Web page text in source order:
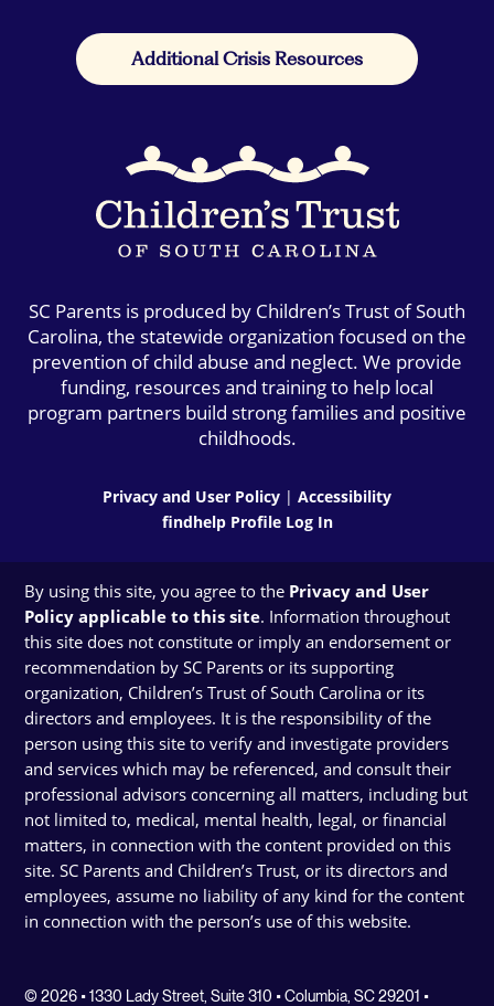
Additional Crisis Resources
SC Parents is produced by Children’s Trust of South
Carolina, the statewide organization focused on the
prevention of child abuse and neglect. We provide
funding, resources and training to help local
program partners build strong families and positive
childhoods.
Privacy and User Policy | Accessibility
findhelp Profile Log In
By using this site, you agree to the Privacy and User
Policy applicable to this site. Information throughout
this site does not constitute or imply an endorsement or
recommendation by SC Parents or its supporting
organization, Children’s Trust of South Carolina or its
directors and employees. It is the responsibility of the
person using this site to verify and investigate providers
and services which may be referenced, and consult their
professional advisors concerning all matters, including but
not limited to, medical, mental health, legal, or financial
matters, in connection with the content provided on this
site. SC Parents and Children’s Trust, or its directors and
employees, assume no liability of any kind for the content
in connection with the person’s use of this website.
© 2026 • 1330 Lady Street, Suite 310 • Columbia, SC 29201 •